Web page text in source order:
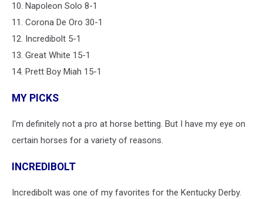
10. Napoleon Solo 8-1
11. Corona De Oro 30-1
12. Incredibolt 5-1
13. Great White 15-1
14. Prett Boy Miah 15-1
MY PICKS
I'm definitely not a pro at horse betting. But I have my eye on
certain horses for a variety of reasons.
INCREDIBOLT
Incredibolt was one of my favorites for the Kentucky Derby.